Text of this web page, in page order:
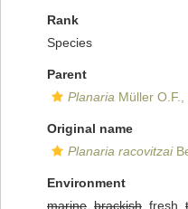
Rank
Species
Parent
Planaria Müller O.F.,
Original name
Planaria racovitzai
Environment
marine brackish , fresh,